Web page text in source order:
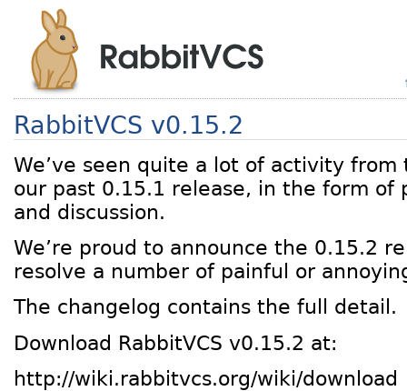
RabbitVCS v0.15.2
We’ve seen quite a lot of activity
our past 0.15.1 release, in the form of
and discussion.
We’re proud to announce the 0.15.2
resolve a number of painful or
The changelog contains the full detail.
Download RabbitVCS v0.15.2 at:
http://wiki.rabbitvcs.org/wiki/download